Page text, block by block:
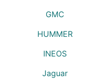
GMC
HUMMER
INEOS
Jaguar